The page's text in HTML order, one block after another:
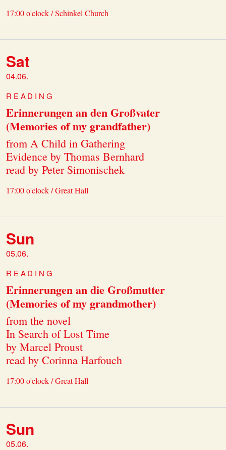
17:00 o'clock / Schinkel Church
Sat
04.06.
READING
Erinnerungen an den Großvater
(Memories of my grandfather)
from A Child in Gathering
Evidence by Thomas Bernhard
read by Peter Simonischek
17:00 o'clock / Great Hall
Sun
05.06.
READING
Erinnerungen an die Großmutter
(Memories of my grandmother)
from the novel
In Search of Lost Time
by Marcel Proust
read by Corinna Harfouch
17:00 o'clock / Great Hall
Sun
05.06.